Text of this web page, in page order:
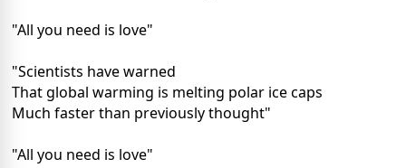
"All you need is love"
"Scientists have warned
That global warming is melting polar ice caps
Much faster than previously thought"
"All you need is love"